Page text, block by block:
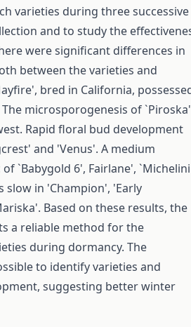
varieties during three successive
and to study the
were significant differences in
between the varieties and
bred in California,
microsporogenesis of
Rapid floral bud development
and 'Venus'. A medium
`Babygold 6', Fairlane',
slow in 'Champion', 'Early
Based on these results, the
a reliable method for the
during dormancy. The
to identify varieties and
suggesting better winter